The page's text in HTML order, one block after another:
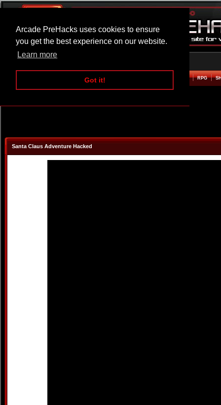
Arcade PreHacks uses cookies to ensure
you get the best experience on our website.
Learn more
Got it!
ARCADE BEAT EM UP RPG
Santa Claus Adventure Hacked